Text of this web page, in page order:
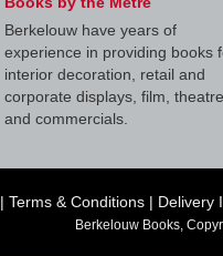
Berkelouw have years of
experience in providing books
interior decoration, retail and
corporate displays, film, theatre
and commercials.
| Terms & Conditions | Delivery
Berkelouw Books,